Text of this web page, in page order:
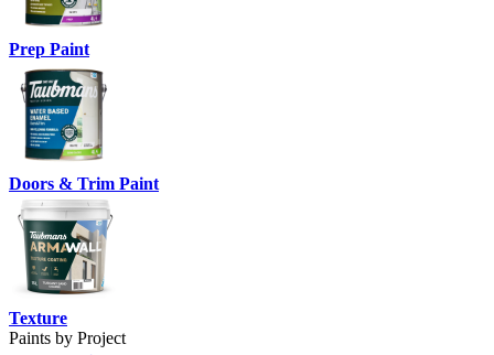
Prep Paint
Doors & Trim Paint
Texture
Paints by Project